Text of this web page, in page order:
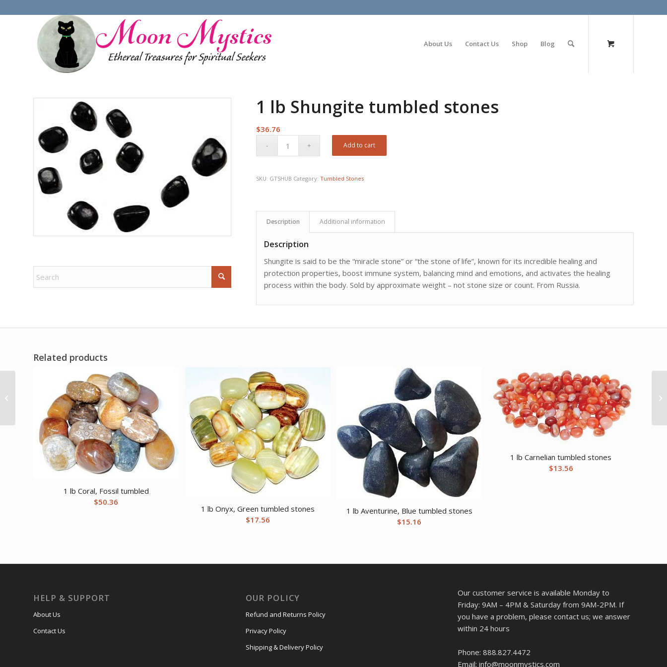
About Us Contact Us Shop Blog
1 lb Shungite tumbled stones
$36.76
Add to cart
SKU: GTSHUB Category:Tumbled Stones
Description Additional information
Description
Shungite is said to be the “miracle stone” or “the stone of life”, known for its incredible healing and
protection properties, boost immune system, balancing mind and emotions, and activates the healing
process within the body. Sold by approximate weight – not stone size or count. From Russia.
Related products
1 lb Coral, Fossil tumbled
$50.36
1 lb Onyx, Green tumbled stones
$17.56
1 lb Aventurine, Blue tumbled stones
$15.16
1 lb Carnelian tumbled stones
$13.56
HELP & SUPPORT
About Us
Contact Us
OUR POLICY
Refund and Returns Policy
Privacy Policy
Shipping & Delivery Policy
Our customer service is available Monday to
Friday: 9AM – 4PM & Saturday from 9AM-2PM. If
you have a problem, please contact us; we answer
within 24 hours
Phone: 888.827.4472
Email: info@moonmystics.com
Success Stones kit